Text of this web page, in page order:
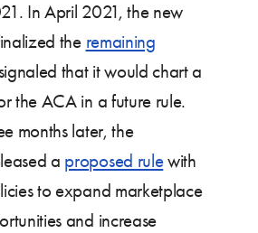
In April 2021, the new
the remaining
that it would chart a
the ACA in a future rule.
months later, the
a proposed rulewith
to expand marketplace
and increase